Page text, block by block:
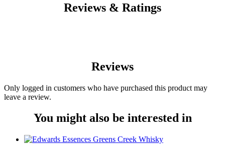
Reviews & Ratings
Reviews
Only logged in customers who have purchased this product may
leave a review.
You might also be interested in